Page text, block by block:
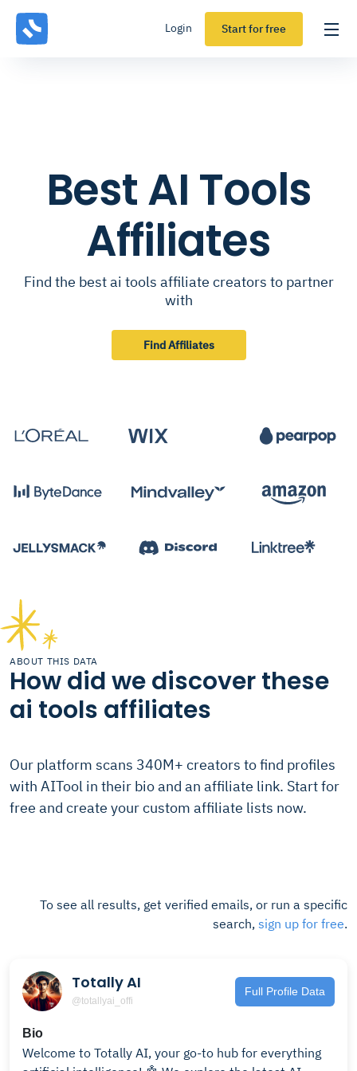
Login Start for free
Best AI Tools
Affiliates
Find the best ai tools affiliate creators to partner
with
Find Affiliates
ABOUT THIS DATA
How did we discover these
ai tools affiliates
Our platform scans 340M+ creators to find profiles
with AITool in their bio and an affiliate link. Start for
free and create your custom affiliate lists now.
To see all results, get verified emails, or run a specific
search, sign up for free.
Totally AI
@totallyai_offi
Full Profile Data
Bio
Welcome to Totally AI, your go-to hub for everything